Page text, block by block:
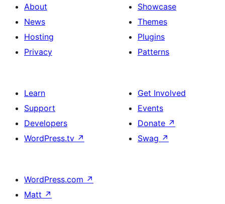
About
News
Hosting
Privacy
Showcase
Themes
Plugins
Patterns
Learn
Support
Developers
WordPress.tv ↗
Get Involved
Events
Donate ↗
Swag ↗
WordPress.com ↗
Matt ↗